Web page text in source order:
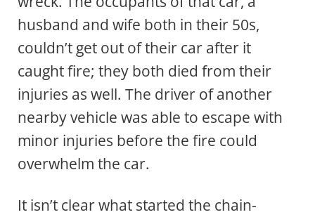
husband and wife both in their 50s,
couldn’t get out of their car after it
caught fire; they both died from their
injuries as well. The driver of another
nearby vehicle was able to escape with
minor injuries before the fire could
overwhelm the car.
It isn’t clear what started the chain-